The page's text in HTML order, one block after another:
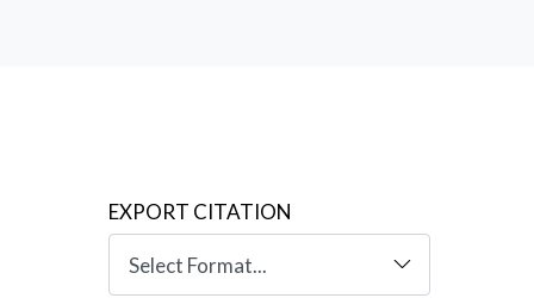
EXPORT CITATION